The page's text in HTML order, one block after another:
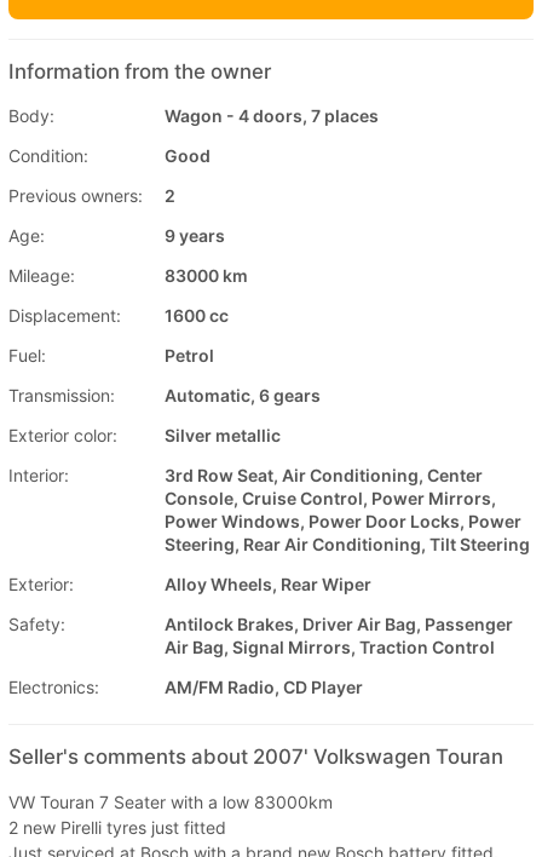
Information from the owner
Body:
Wagon - 4 doors, 7 places
Condition:
Good
Previous owners:
2
Age:
9 years
Mileage:
83000 km
Displacement:
1600 cc
Fuel:
Petrol
Transmission:
Automatic, 6 gears
Exterior color:
Silver metallic
Interior:
3rd Row Seat, Air Conditioning, Center
Console, Cruise Control, Power Mirrors,
Power Windows, Power Door Locks, Power
Steering, Rear Air Conditioning, Tilt Steering
Exterior:
Alloy Wheels, Rear Wiper
Safety:
Antilock Brakes, Driver Air Bag, Passenger
Air Bag, Signal Mirrors, Traction Control
Electronics:
AM/FM Radio, CD Player
Seller's comments about 2007' Volkswagen Touran
VW Touran 7 Seater with a low 83000km
2 new Pirelli tyres just fitted
Just serviced at Bosch with a brand new Bosch battery fitted.